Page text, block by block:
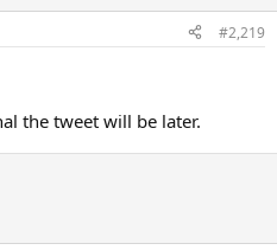
#2,219
the tweet will be later.